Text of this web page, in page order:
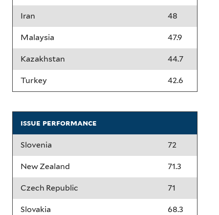
Iran 48
Malaysia 47.9
Kazakhstan 44.7
Turkey 42.6
issue performance
Slovenia 72
New Zealand 71.3
Czech Republic 71
Slovakia 68.3